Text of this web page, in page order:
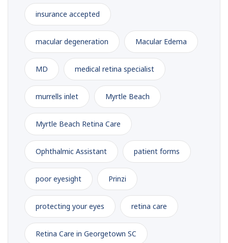
insurance accepted
macular degeneration Macular Edema
MD medical retina specialist
murrells inlet Myrtle Beach
Myrtle Beach Retina Care
Ophthalmic Assistant patient forms
poor eyesight Prinzi
protecting your eyes retina care
Retina Care in Georgetown SC